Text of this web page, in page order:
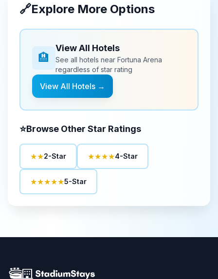
🔗Explore More Options
🏨
View All Hotels
See all hotels near Fortuna Arena
regardless of star rating
View All Hotels →
⭐Browse Other Star Ratings
★★2-Star ★★★★4-Star
★★★★★5-Star